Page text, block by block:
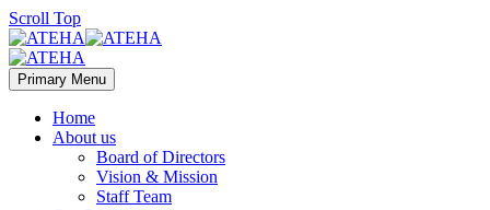
Scroll Top
Primary Menu
Home
About us
Board of Directors
Vision & Mission
Staff Team